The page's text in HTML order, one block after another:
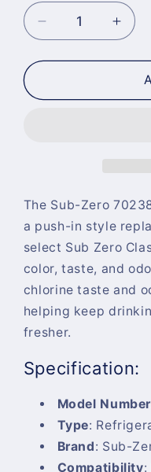
Decrease
quantity
for
Zero
for
Sub-
Zero
The Sub-Zero
a push-in style
select Sub Zero
color, taste, and
chlorine taste and
helping keep
fresher.
Specification:
Model Number
Type:
Brand: Sub-
Compatibility: